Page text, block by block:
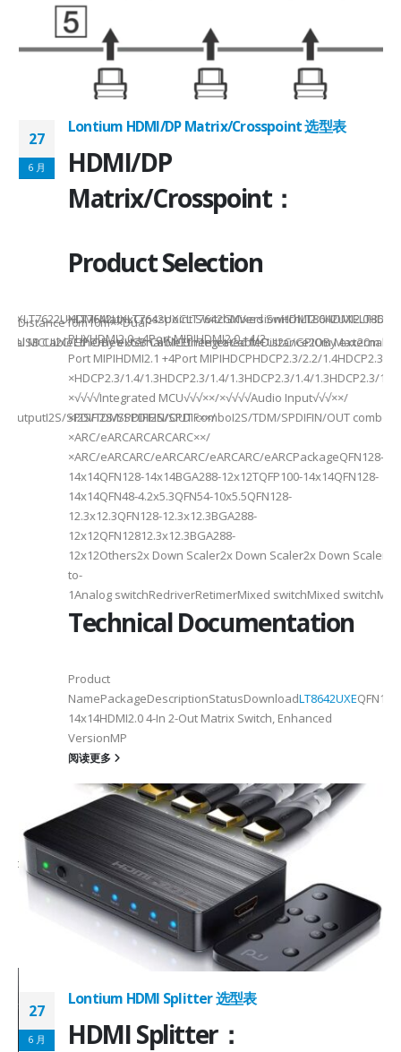
MCUI2C/GPIOBy external MCUIntegrated MCUI2C/GPIOBy external
Cable30cm60cmUSB Cable3m4mPackageQFN12-
SPDIFI2S/SPDIFI2S/SPDIF××/
CableEthernet/USB CableEthernet CableDistance20m Max20m
OTG 2.0 and BC 1.2USB 2.0, OTG 2.0 and BC 1.2Signal SupportHS,
27
6 月
Lontium HDMI/DP Matrix/Crosspoint 选型表
HDMI/DP
Matrix/Crosspoint：
Product Selection
HDMI MatrixCrosspoint SwitchMixed
PHYHDMI2.0 +4Port MIPIHDMI2.0 +4/2-
Port MIPIHDMI2.1 +4Port MIPIHDCPHDCP2.3/2.2/1.4HDCP2.3/
×HDCP2.3/1.4/1.3HDCP2.3/1.4/1.3HDCP2.3/1.4/1.3HDCP2.3/1.4/
×√√√√Integrated MCU√√√××/×√√√√Audio Input√√√××/
×I2S/TDM/SPDIFIN/OUT comboI2S/TDM/SPDIFIN/OUT
×ARC/eARCARCARCARC××/
×ARC/eARCARC/eARCARC/eARCARC/eARCPackageQFN128-
14x14QFN128-14x14BGA288-12x12TQFP100-14x14QFN128-
14x14QFN48-4.2x5.3QFN54-10x5.5QFN128-
12.3x12.3QFN128-12.3x12.3BGA288-
12x12QFN12812.3x12.3BGA288-
12x12Others2x Down Scaler2x Down Scaler2x Down Scaler//
to-
1Analog switchRedriverRetimerMixed switchMixed
Technical Documentation
Product
NamePackageDescriptionStatusDownloadLT8642UXEQFN128-
14x14HDMI2.0 4-In 2-Out Matrix Switch, Enhanced
VersionMP
阅读更多
27
6 月
Lontium HDMI Splitter 选型表
HDMI Splitter：